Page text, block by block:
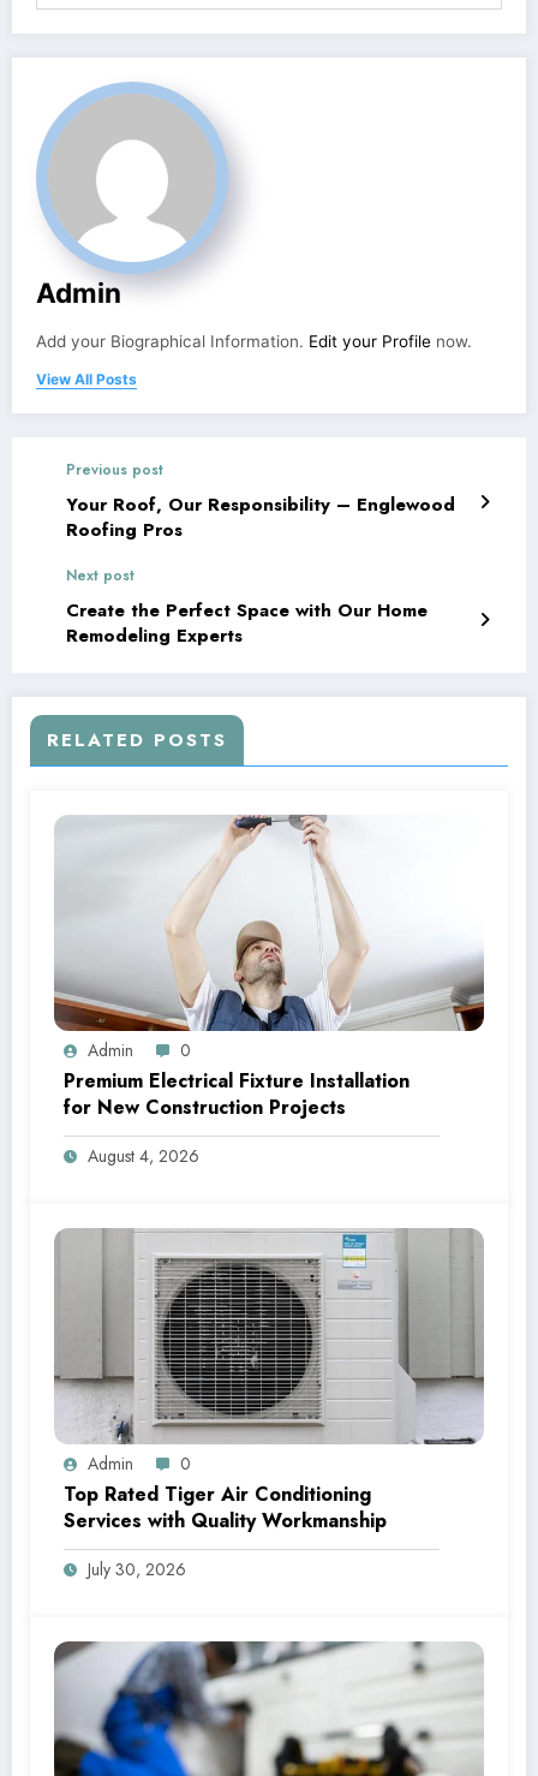
Admin
Add your Biographical Information. Edit your Profile now.
View All Posts
Previous post
Your Roof, Our Responsibility – Englewood
Roofing Pros
Next post
Create the Perfect Space with Our Home
Remodeling Experts
RELATED POSTS
Admin 0
Premium Electrical Fixture Installation
for New Construction Projects
August 4, 2026
Admin 0
Top Rated Tiger Air Conditioning
Services with Quality Workmanship
July 30, 2026